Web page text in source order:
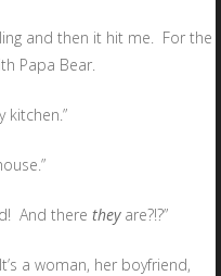
and then it hit me. For the
Papa Bear.
kitchen.”
And there theyare?!?”
a woman, her boyfriend,